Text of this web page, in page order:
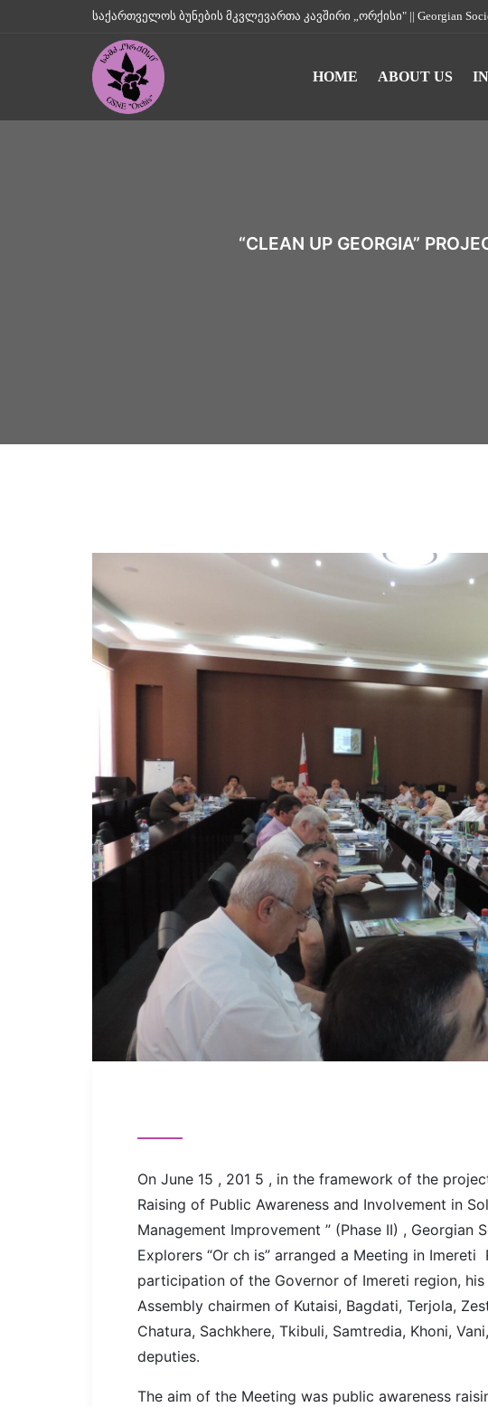
საქართველოს ბუნების მკვლევართა კავშირი „ორქისი" || Georgian
HOME ABOUT US
“CLEAN UP GEORGIA”
On June 15 , 201 5 , in the framework of the
Raising of Public Awareness and Involvement in
Management Improvement ” (Phase II) , Georgian
Explorers “Or ch is” arranged a Meeting in
participation of the Governor of Imereti region,
Assembly chairmen of Kutaisi, Bagdati, Terjola,
Chatura, Sachkhere, Tkibuli, Samtredia, Khoni,
deputies.
The aim of the Meeting was public awareness